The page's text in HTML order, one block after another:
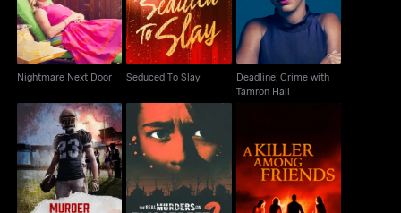
Nightmare Next Door Seduced To Slay
Deadline: Crime with
Tamron Hall
Murder Under The
Friday Night Lights
The Real Murders on
Elm Street
A Killer Among Friends